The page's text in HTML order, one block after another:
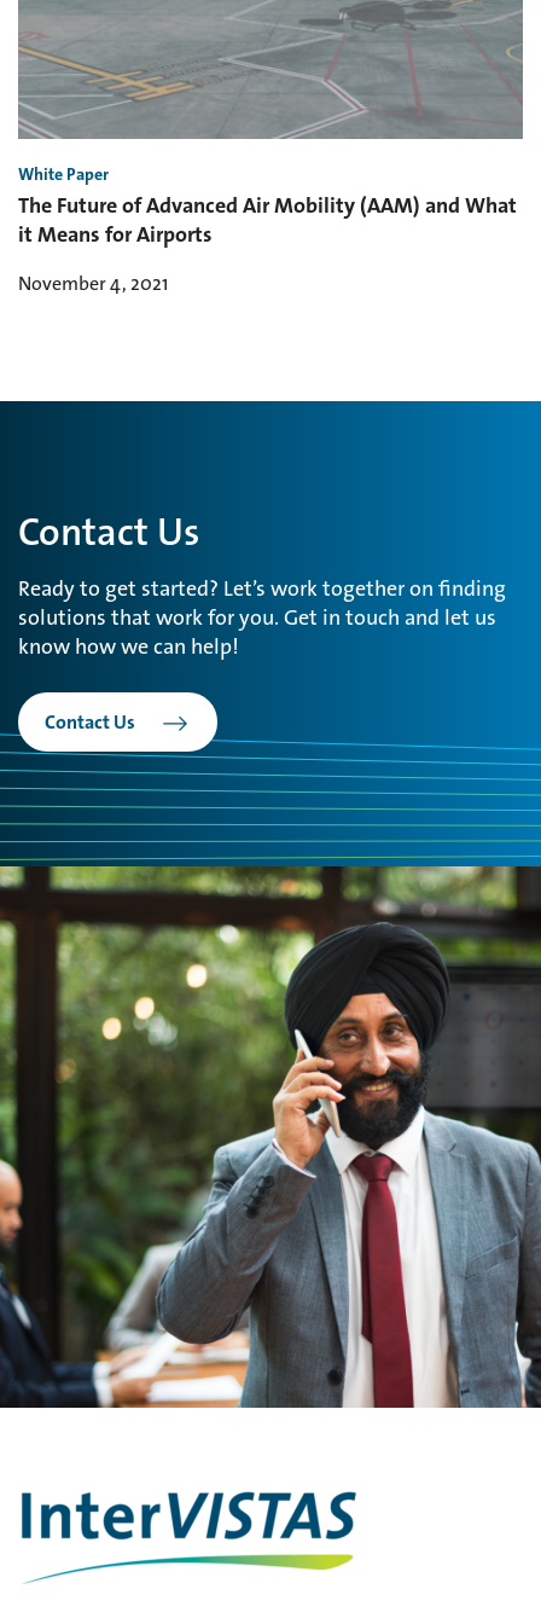
White Paper
The Future of Advanced Air Mobility (AAM) and What
it Means for Airports
November 4, 2021
Contact Us
Ready to get started? Let’s work together on finding
solutions that work for you. Get in touch and let us
know how we can help!
Contact Us